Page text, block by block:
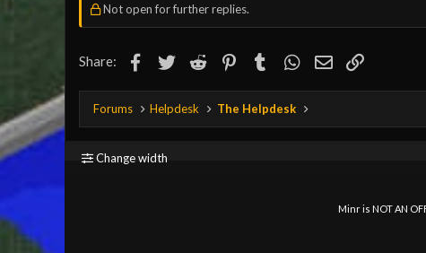
o
s
:
Not open for further replies.
Share: Facebook
TwitterReddit Pinterest
TumblrWhatsApp
EmailLink
Forums Helpdesk The Helpdesk
Change width
Minr is NOT AN